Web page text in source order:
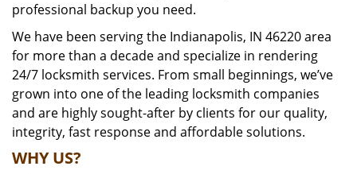
professional backup you need.
We have been serving the Indianapolis, IN 46220 area
for more than a decade and specialize in rendering
24/7 locksmith services. From small beginnings, we’ve
grown into one of the leading locksmith companies
and are highly sought-after by clients for our quality,
integrity, fast response and affordable solutions.
WHY US?